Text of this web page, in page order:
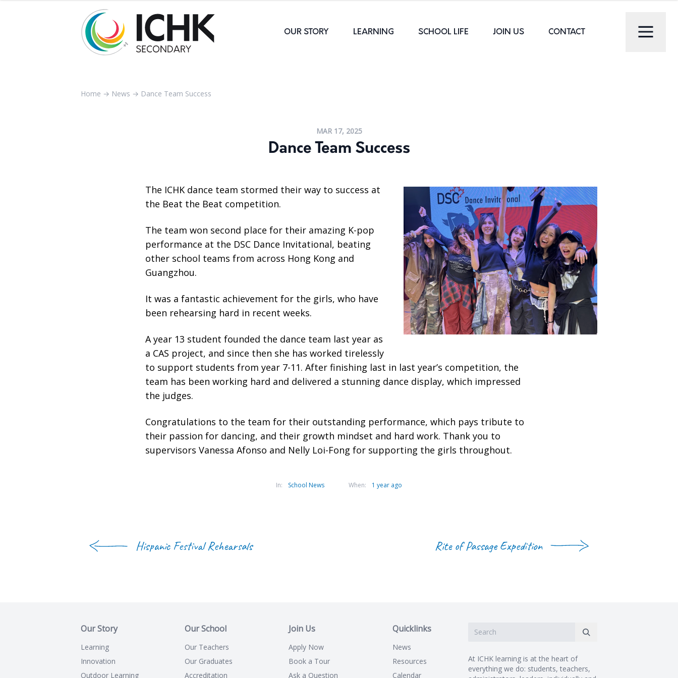
OUR STORY LEARNING SCHOOL LIFE JOIN US CONTACT
Home → News → Dance Team Success
MAR 17, 2025
Dance Team Success
The ICHK dance team stormed their way to success at
the Beat the Beat competition.
The team won second place for their amazing K-pop
performance at the DSC Dance Invitational, beating
other school teams from across Hong Kong and
Guangzhou.
It was a fantastic achievement for the girls, who have
been rehearsing hard in recent weeks.
A year 13 student founded the dance team last year as
a CAS project, and since then she has worked tirelessly
to support students from year 7-11. After finishing last in last year’s competition, the
team has been working hard and delivered a stunning dance display, which impressed
the judges.
Congratulations to the team for their outstanding performance, which pays tribute to
their passion for dancing, and their growth mindset and hard work. Thank you to
supervisors Vanessa Afonso and Nelly Loi-Fong for supporting the girls throughout.
In: School News When: 1 year ago
Hispanic Festival Rehearsals Rite of Passage Expedition
Our Story
Learning
Innovation
Outdoor Learning
Our School
Our Teachers
Our Graduates
Accreditation
Join Us
Apply Now
Book a Tour
Ask a Question
Quicklinks
News
Resources
Calendar
At ICHK learning is at the heart of
everything we do: students, teachers,